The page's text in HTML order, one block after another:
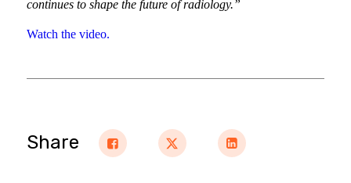
continues to shape the future of radiology.”
Watch the video.
Share